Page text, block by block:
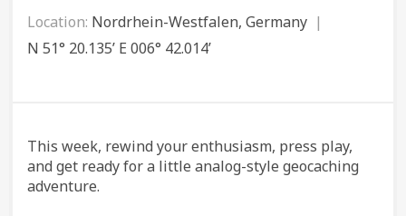
Location: Nordrhein-Westfalen, Germany
N 51° 20.135’ E 006° 42.014’
This week, rewind your enthusiasm, press play,
and get ready for a little analog-style geocaching
adventure.